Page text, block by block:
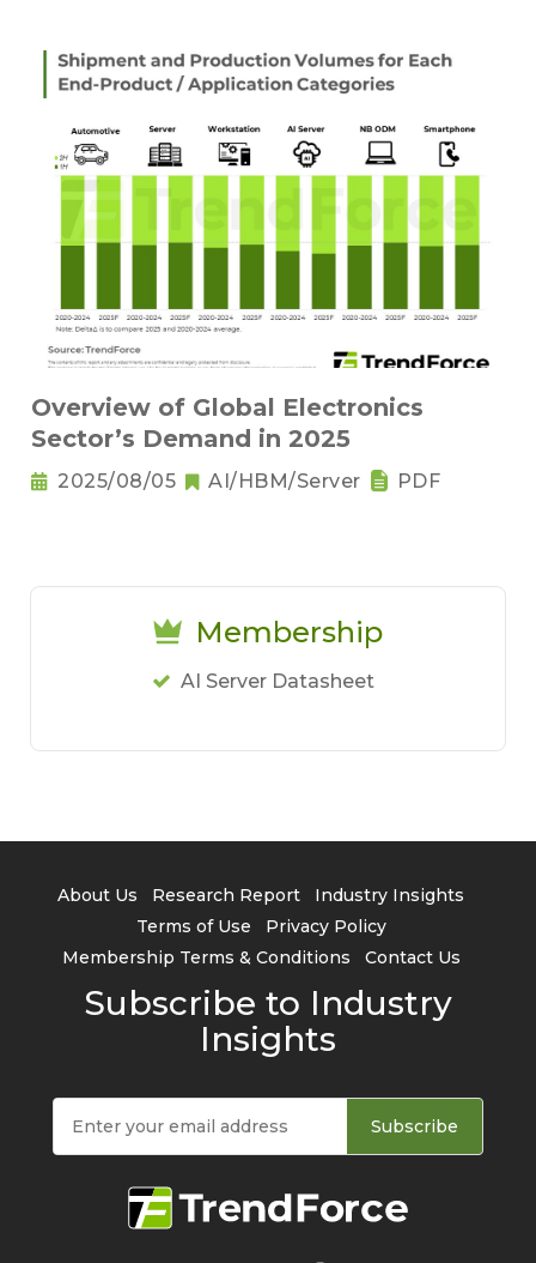
Overview of Global Electronics
Sector’s Demand in 2025
2025/08/05 AI/HBM/Server PDF
Membership
AI Server Datasheet
About Us Research Report
Industry Insights
Terms of Use
Privacy Policy
Membership Terms & Conditions
Contact Us
Subscribe to Industry
Insights
Subscribe